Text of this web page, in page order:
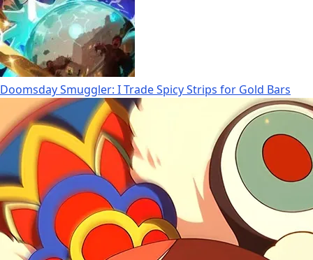
Doomsday Smuggler: I Trade Spicy Strips for Gold Bars